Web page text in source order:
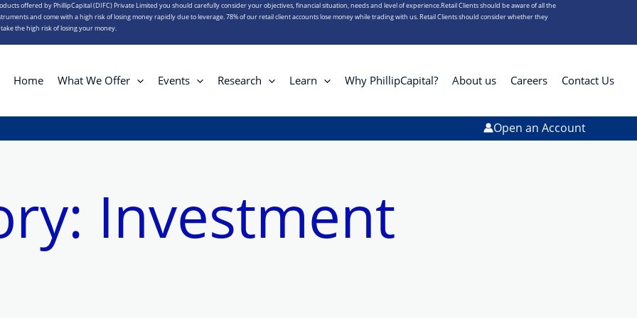
offered by PhillipCapital (DIFC) Private Limited you should carefully consider your objectives, financial situation, needs and level of experience.Retail Clients should be aware of all the
and come with a high risk of losing money rapidly due to leverage. 78% of our retail client accounts lose money while trading with us. Retail Clients should consider whether they
the high risk of losing your money.
Home What We Offer Events Research Learn Why PhillipCapital? About us Careers Contact Us
Open an Account
Investment